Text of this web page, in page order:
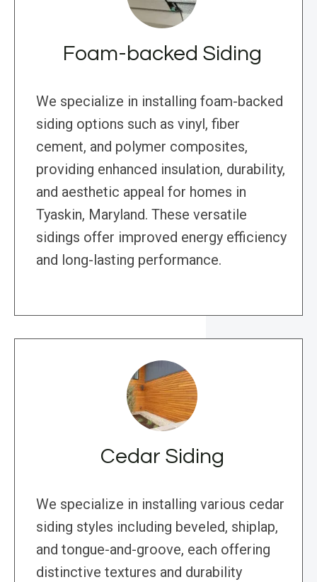
Foam-backed Siding
We specialize in installing foam-backed
siding options such as vinyl, fiber
cement, and polymer composites,
providing enhanced insulation, durability,
and aesthetic appeal for homes in
Tyaskin, Maryland. These versatile
sidings offer improved energy efficiency
and long-lasting performance.
Cedar Siding
We specialize in installing various cedar
siding styles including beveled, shiplap,
and tongue-and-groove, each offering
distinctive textures and durability